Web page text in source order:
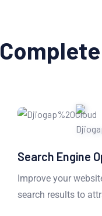
Search Engine
Improve your
search results to